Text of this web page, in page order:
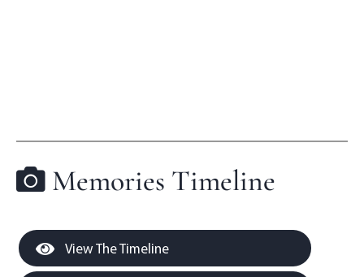
Memories Timeline
View The Timeline